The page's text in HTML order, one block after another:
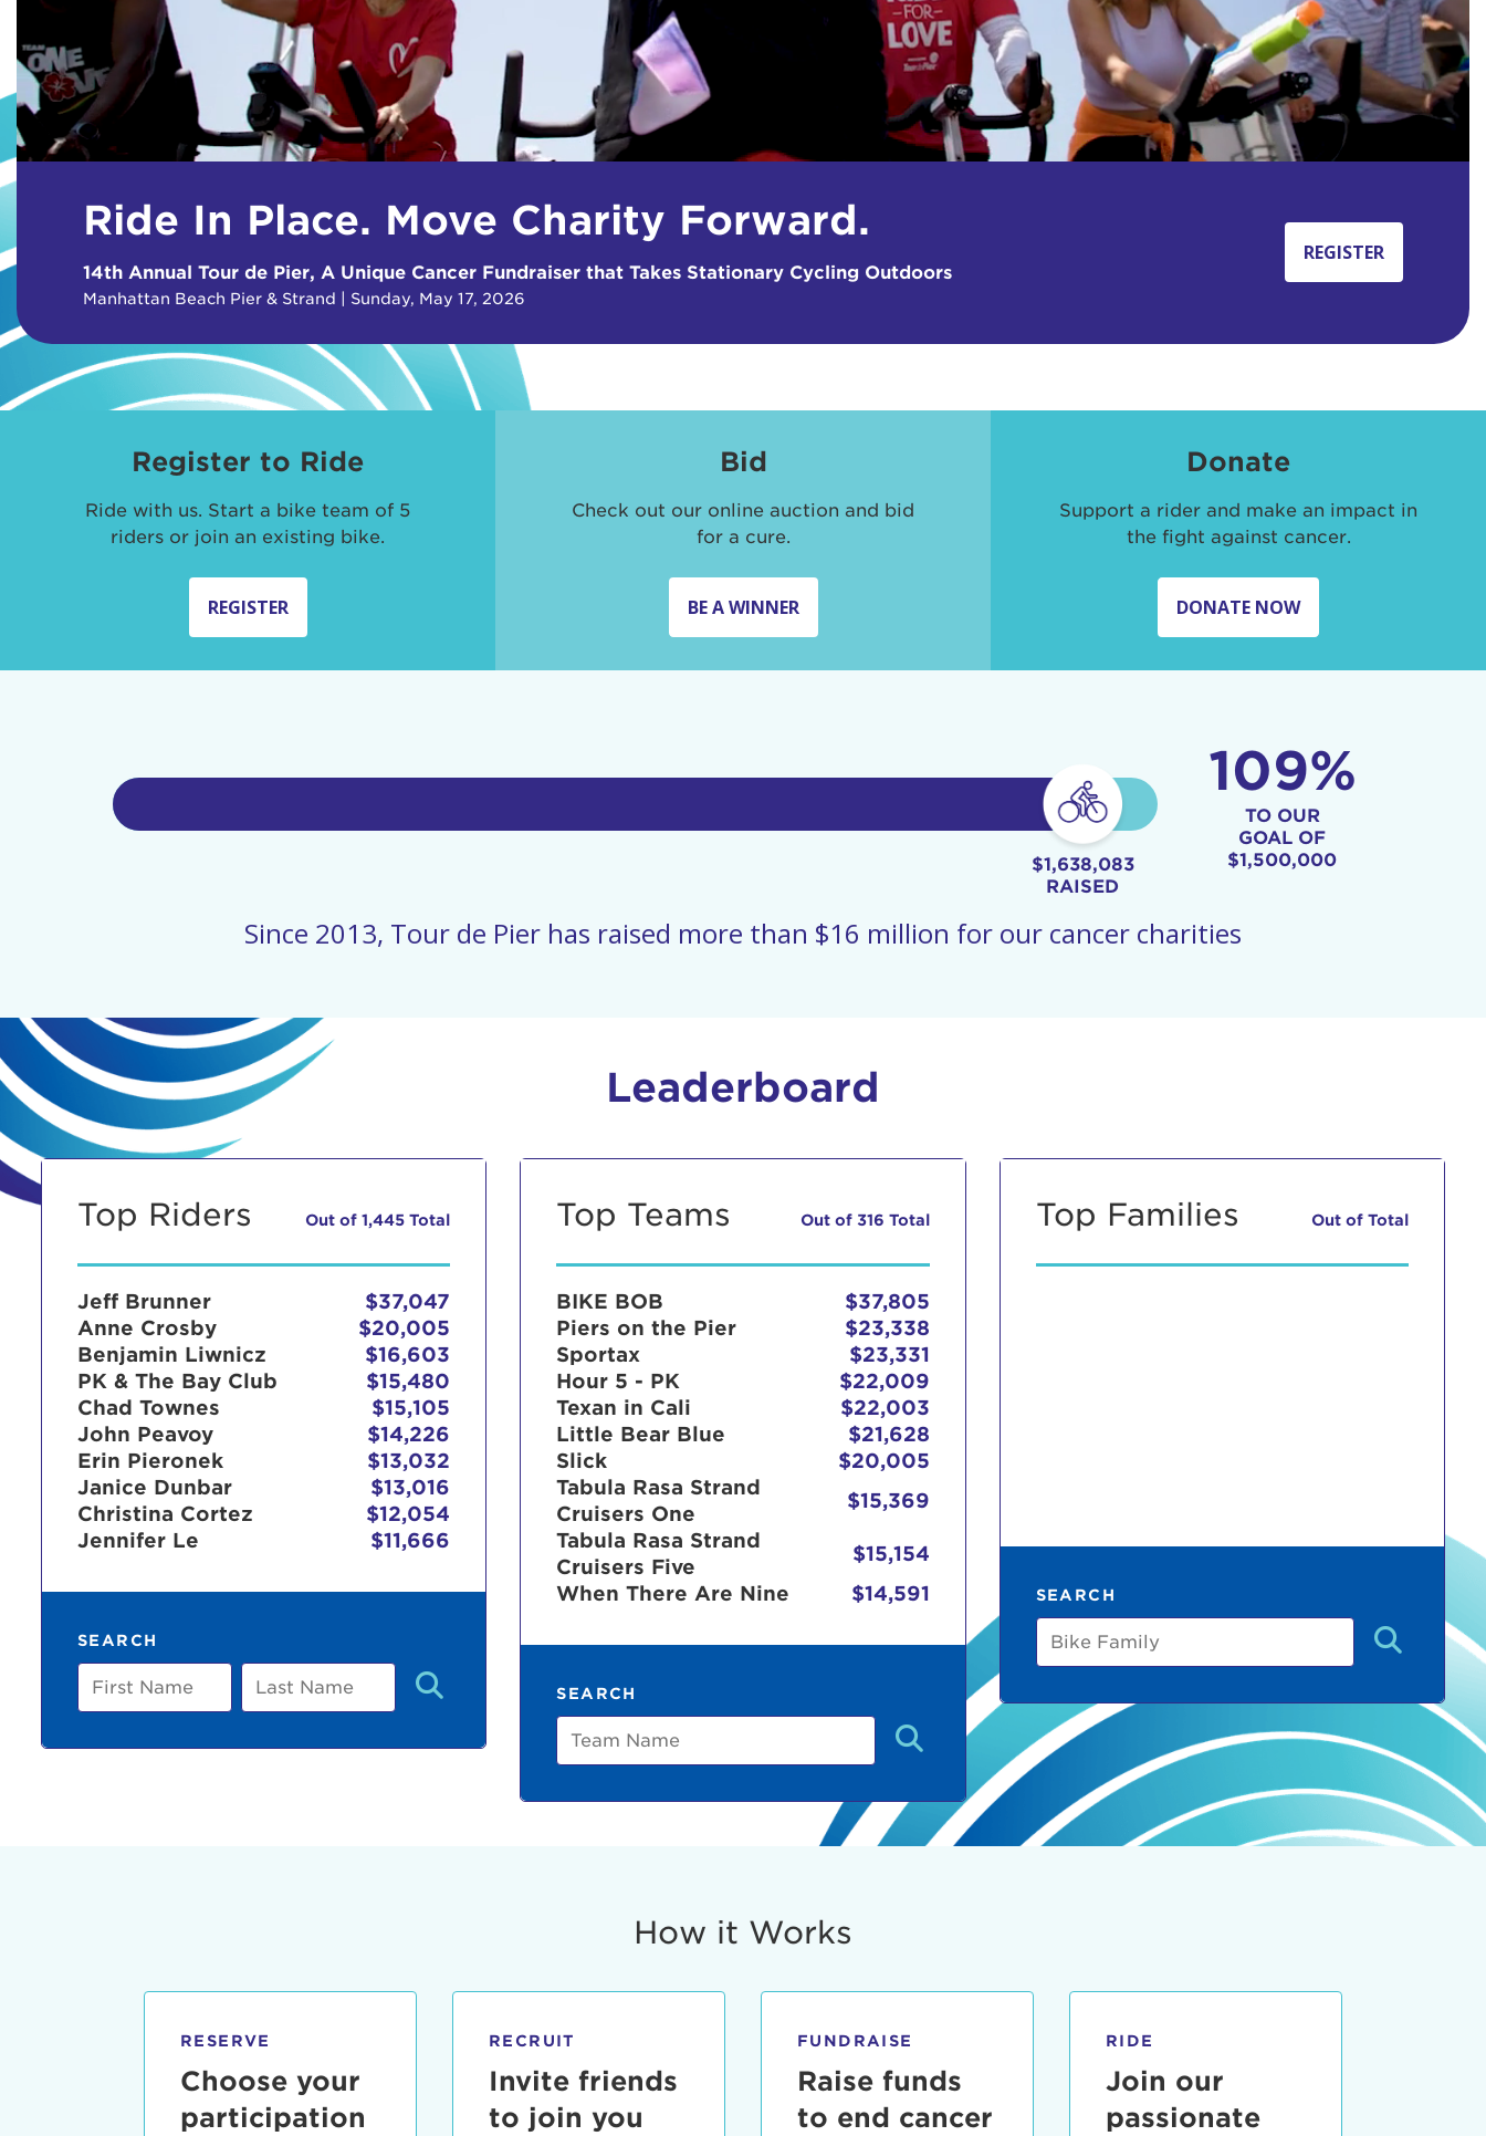
Ride In Place. Move Charity Forward.
14th Annual Tour de Pier, A Unique Cancer Fundraiser that Takes Stationary Cycling Outdoors
Manhattan Beach Pier & Strand | Sunday, May 17, 2026
REGISTER
Register to Ride
Ride with us. Start a bike team of 5
riders or join an existing bike.
REGISTER
Bid
Check out our online auction and bid
for a cure.
BE A WINNER
Donate
Support a rider and make an impact in
the fight against cancer.
DONATE NOW
$1,638,083
RAISED
109%
TO OUR
GOAL OF
$1,500,000
Since 2013, Tour de Pier has raised more than $16 million for our cancer charities
Leaderboard
Top Riders Out of 1,445 Total
Jeff Brunner
$37,047
Anne Crosby
$20,005
Benjamin Liwnicz
$16,603
PK & The Bay Club
$15,480
Chad Townes
$15,105
John Peavoy
$14,226
Erin Pieronek
$13,032
Janice Dunbar
$13,016
Christina Cortez
$12,054
Jennifer Le
$11,666
SEARCH
First
Name
Last
Name
Top Teams Out of 316 Total
BIKE BOB
$37,805
Piers on the Pier
$23,338
Sportax
$23,331
Hour 5 - PK
$22,009
Texan in Cali
$22,003
Little Bear Blue
$21,628
Slick
$20,005
Tabula Rasa Strand
Cruisers One
$15,369
Tabula Rasa Strand
Cruisers Five
$15,154
When There Are Nine
$14,591
SEARCH
Team
Top Families Out of Total
SEARCH
Bike
Family
How it Works
RESERVE
Choose your
participation
RECRUIT
Invite friends
to join you
FUNDRAISE
Raise funds
to end cancer
RIDE
Join our
passionate
This is a popup
Lorem ipsum dolor sit amet, consectetur adipisicing elit, sed do
aliquip ex ea commodo consequat. Duis aute irure dolor in
User Login
Enter your username and password below to log in to your account:
Forgot Password?